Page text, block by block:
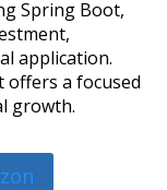
Spring Boot,
application.
a focused
growth.